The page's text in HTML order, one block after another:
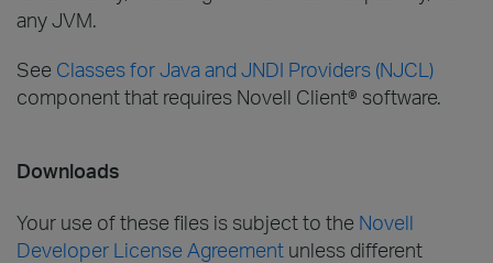
any JVM.
See Classes for Java and JNDI Providers (NJCL)
component that requires Novell Client® software.
Downloads
Your use of these files is subject to the Novell
Developer License Agreement unless different